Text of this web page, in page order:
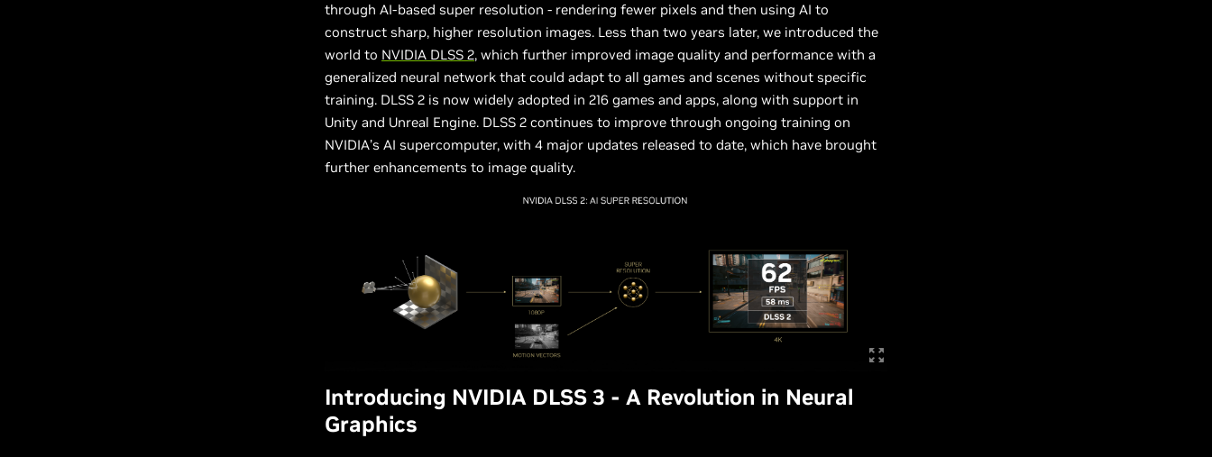
through AI-based super resolution - rendering fewer pixels and then using AI to
construct sharp, higher resolution images. Less than two years later, we introduced the
world to NVIDIA DLSS 2, which further improved image quality and performance with a
generalized neural network that could adapt to all games and scenes without specific
training. DLSS 2 is now widely adopted in 216 games and apps, along with support in
Unity and Unreal Engine. DLSS 2 continues to improve through ongoing training on
NVIDIA’s AI supercomputer, with 4 major updates released to date, which have brought
further enhancements to image quality.
Introducing NVIDIA DLSS 3 - A Revolution in Neural
Graphics